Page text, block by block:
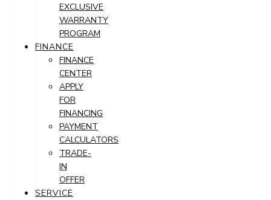
EXCLUSIVE
WARRANTY
PROGRAM
FINANCE
FINANCE
CENTER
APPLY
FOR
FINANCING
PAYMENT
CALCULATORS
TRADE-
IN
OFFER
SERVICE